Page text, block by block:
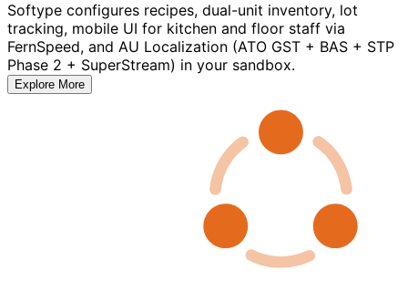
Softype configures recipes, dual-unit inventory, lot
tracking, mobile UI for kitchen and floor staff via
FernSpeed, and AU Localization (ATO GST + BAS + STP
Phase 2 + SuperStream) in your sandbox.
Explore More